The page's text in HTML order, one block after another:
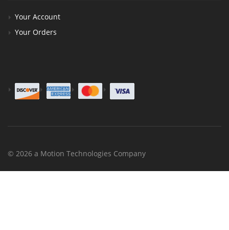
Your Account
Your Orders
© 2026 a Motion Technologies Company